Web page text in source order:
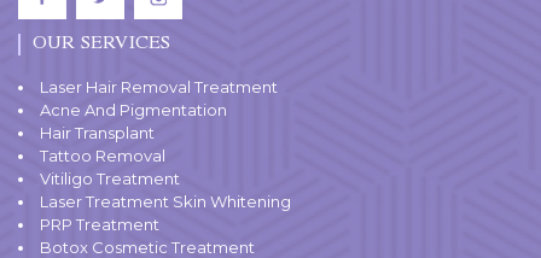
OUR SERVICES
Laser Hair Removal Treatment
Acne And Pigmentation
Hair Transplant
Tattoo Removal
Vitiligo Treatment
Laser Treatment Skin Whitening
PRP Treatment
Botox Cosmetic Treatment